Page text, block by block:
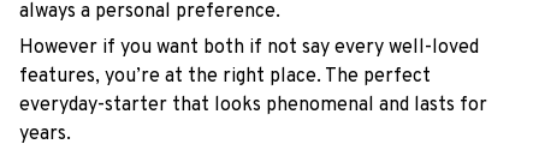
always a personal preference.
However if you want both if not say every well-loved
features, you’re at the right place. The perfect
everyday-starter that looks phenomenal and lasts for
years.